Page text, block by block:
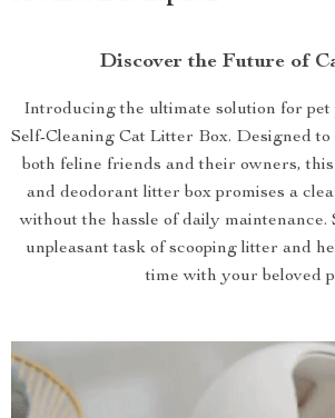
Discover the Future of
Introducing the ultimate solution for pet
Self-Cleaning Cat Litter Box. Designed to
both feline friends and their owners,
and deodorant litter box promises a
without the hassle of daily maintenance.
unpleasant task of scooping litter and
time with your beloved